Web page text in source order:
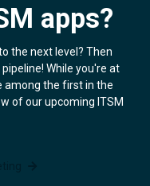
apps?
the next level? Then
While you're at
among the first in the
of our upcoming ITSM